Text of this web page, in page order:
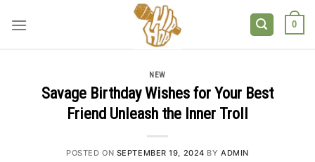
0
NEW
Savage Birthday Wishes for Your Best
Friend Unleash the Inner Troll
POSTED ON SEPTEMBER 19, 2024 BYADMIN